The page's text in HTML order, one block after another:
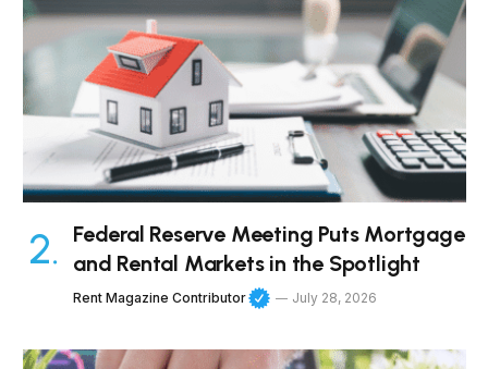
Federal Reserve Meeting Puts Mortgage
and Rental Markets in the Spotlight
Rent Magazine Contributor July 28, 2026